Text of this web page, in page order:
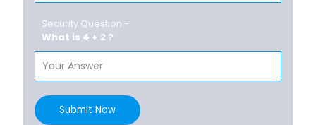
Security Question -
What is 4 + 2 ?
Submit Now